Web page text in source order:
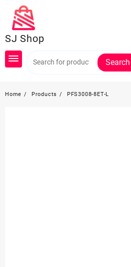
content
SJ Shop
Search
Home Products PFS3008-8ET-L